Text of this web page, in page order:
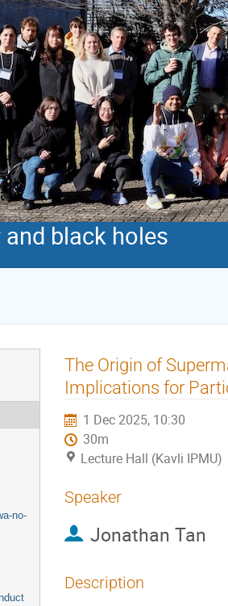
black holes
no-
The Origin of
Implications for
1 Dec 2025, 10:30
30m
Lecture Hall (Kavli IPMU)
Speaker
Jonathan Tan
Description